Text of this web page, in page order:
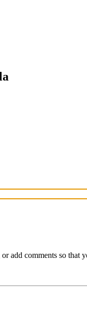
add comments so that